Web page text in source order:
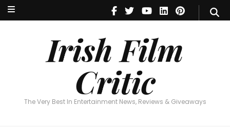
Irish Film
Critic
The Very Best In Entertainment News, Reviews & Giveaways
Irish Film Critic
The Very Best In Entertainment News, Reviews & Giveaways